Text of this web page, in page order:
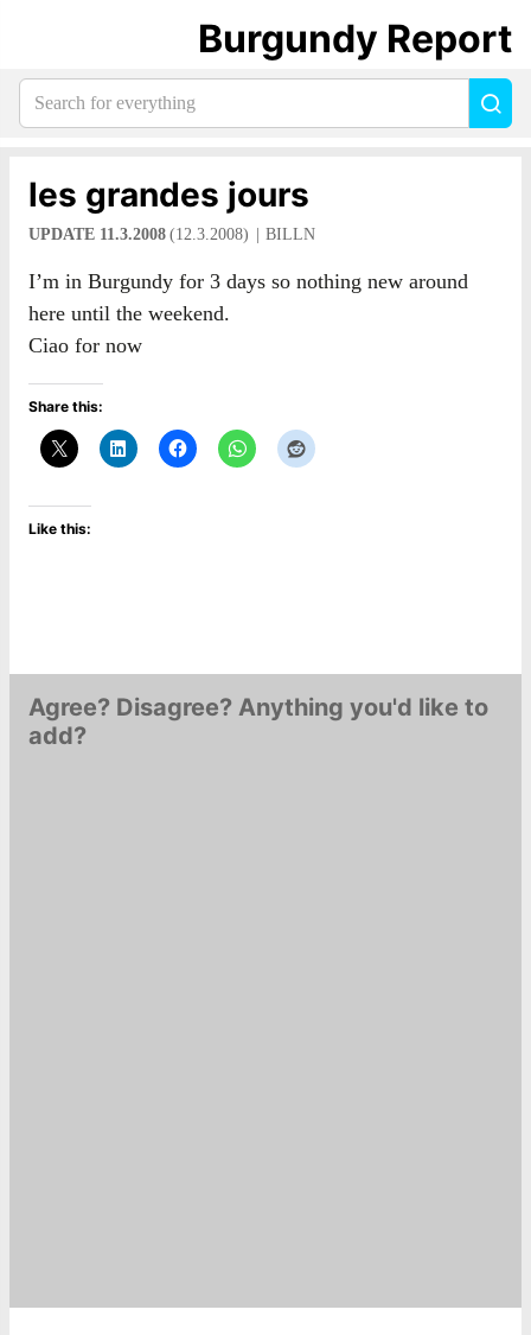
les grandes jours
UPDATE 11.3.2008 (12.3.2008) BILLN
I’m in Burgundy for 3 days so nothing new around
here until the weekend.
Ciao for now
Share this:
Like this:
Agree? Disagree? Anything you'd like to
add?
Burgundy Report